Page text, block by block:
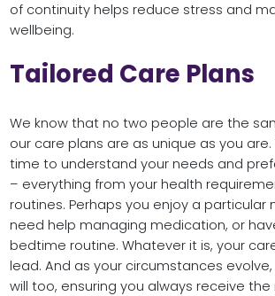
of continuity helps reduce stress and
wellbeing.
Tailored Care Plans
We know that no two people are the
our care plans are as unique as you are.
time to understand your needs and
– everything from your health
routines. Perhaps you enjoy a particular
need help managing medication, or
bedtime routine. Whatever it is, your
lead. And as your circumstances
will too, ensuring you always receive